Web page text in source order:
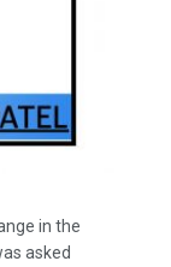
in the
asked